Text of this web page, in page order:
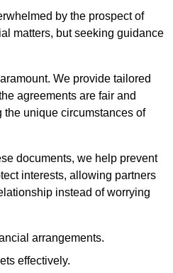
by the prospect of
matters, but seeking guidance
We provide tailored
agreements are fair and
unique circumstances of
documents, we help prevent
interests, allowing partners
instead of worrying
arrangements.
effectively.